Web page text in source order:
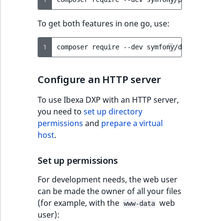
To get both features in one go, use:
1 composer require --dev
Configure an HTTP server
To use Ibexa DXP with an HTTP server,
you need to set up directory
permissions and prepare a virtual
host.
Set up permissions
For development needs, the web user
can be made the owner of all your files
(for example, with the www-data web
user):